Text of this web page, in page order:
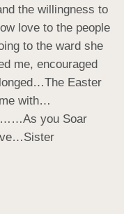
the willingness to
love to the people
to the ward she
me, encouraged
Easter
with…
you Soar